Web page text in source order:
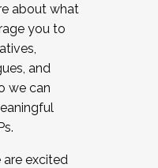
about what
you to
and
we can
excited